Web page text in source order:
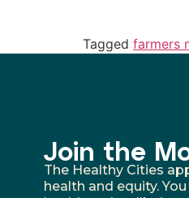
Tagged farmers
Join the
The Healthy Cities
health and equity.